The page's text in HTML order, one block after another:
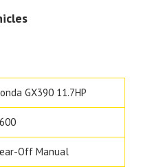
GX390 11.7HP
Off Manual